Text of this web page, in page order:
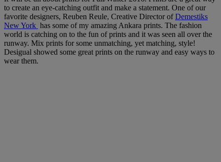
to create an eye-catching outfit and make a statement. One of our
favorite designers, Reuben Reule, Creative Director ofDemestiks
New York has some of my amazing Ankara prints. The fashion
world is catching on to the fun of prints and it was seen all over the
runway. Mix prints for some unmatching, yet matching, style!
Desigual showed some great prints on the runway and easy ways to
wear them.